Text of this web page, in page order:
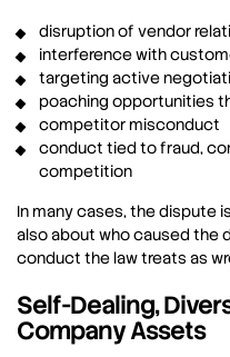
disruption of vendor
interference with
targeting active
poaching opportunities
competitor misconduct
conduct tied to fraud,
competition
In many cases, the dispute
also about who caused the
conduct the law treats as
Self-Dealing,
Company Assets